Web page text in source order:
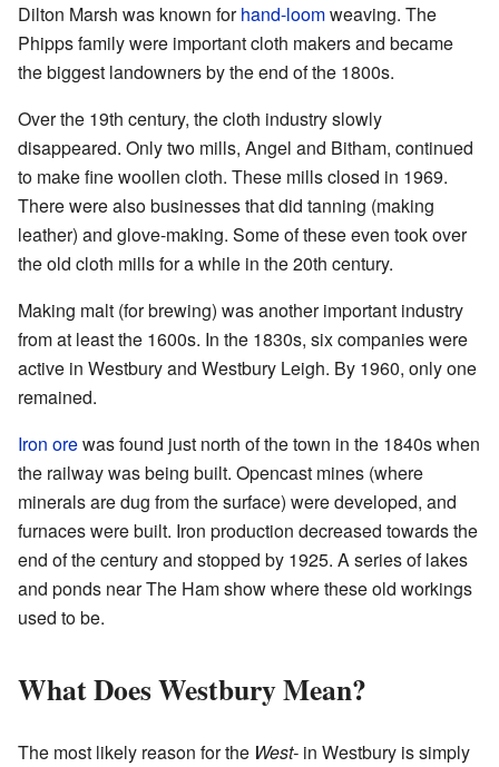
Dilton Marsh was known forhand-loomweaving. The
Phipps family were important cloth makers and became
the biggest landowners by the end of the 1800s.
Over the 19th century, the cloth industry slowly
disappeared. Only two mills, Angel and Bitham, continued
to make fine woollen cloth. These mills closed in 1969.
There were also businesses that did tanning (making
leather) and glove-making. Some of these even took over
the old cloth mills for a while in the 20th century.
Making malt (for brewing) was another important industry
from at least the 1600s. In the 1830s, six companies were
active in Westbury and Westbury Leigh. By 1960, only one
remained.
Iron orewas found just north of the town in the 1840s when
the railway was being built. Opencast mines (where
minerals are dug from the surface) were developed, and
furnaces were built. Iron production decreased towards the
end of the century and stopped by 1925. A series of lakes
and ponds near The Ham show where these old workings
used to be.
What Does Westbury Mean?
The most likely reason for the West- in Westbury is simply